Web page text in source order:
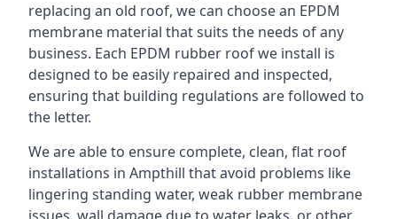
replacing an old roof, we can choose an EPDM
membrane material that suits the needs of any
business. Each EPDM rubber roof we install is
designed to be easily repaired and inspected,
ensuring that building regulations are followed to
the letter.
We are able to ensure complete, clean, flat roof
installations in Ampthill that avoid problems like
lingering standing water, weak rubber membrane